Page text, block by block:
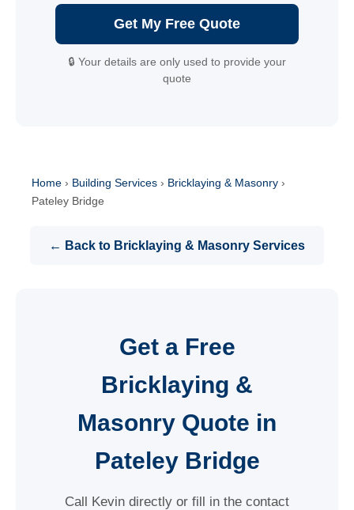
Get My Free Quote
🔒 Your details are only used to provide your
quote
Home › Building Services › Bricklaying & Masonry ›
Pateley Bridge
← Back to Bricklaying & Masonry Services
Get a Free
Bricklaying &
Masonry Quote in
Pateley Bridge
Call Kevin directly or fill in the contact